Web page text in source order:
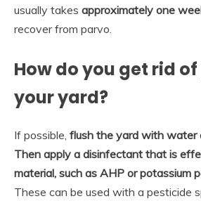
usually takes approximately one
recover from parvo.
How do you get rid
your yard?
If possible, flush the yard with water
Then apply a disinfectant that is
material, such as AHP or potassium
These can be used with a pesticide